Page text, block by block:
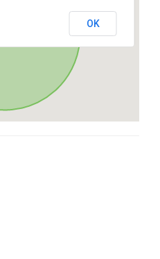
OK